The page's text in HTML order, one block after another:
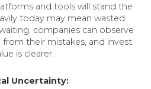
and tools will stand the
today may mean wasted
companies can observe
from their mistakes, and invest
is clearer.
Uncertainty: